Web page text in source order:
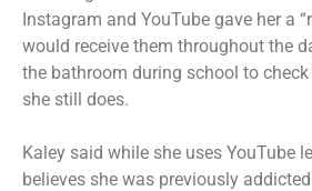
Instagram and YouTube gave her a
would receive them throughout the
the bathroom during school to
she still does.
Kaley said while she uses YouTube
believes she was previously